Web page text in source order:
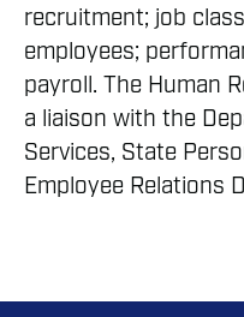
recruitment; job
employees;
payroll. The Human
a liaison with the
Services, State
Employee Relations